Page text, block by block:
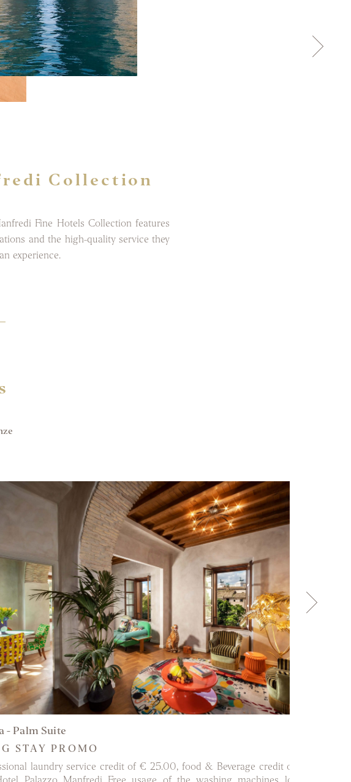
Collection
Fine Hotels Collection features
and the high-quality service they
experience.
DISCOVER MORE
- Palm Suite
STAY PROMO
laundry service credit of € 25.00, food & Beverage credit of € 50.00 at